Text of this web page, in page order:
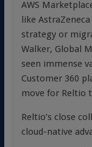
AWS
like
strategy or
Walker, Global
seen immense
Customer 360
move for Reltio
Reltio’s close
cloud-native